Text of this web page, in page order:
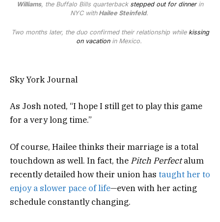
Williams, the Buffalo Bills quarterback stepped out for dinnerin
NYC withHailee Steinfeld.
Two months later, the duo confirmed their relationship while kissing
on vacationin Mexico.
Sky York Journal
As Josh noted, “I hope I still get to play this game
for a very long time.”
Of course, Hailee thinks their marriage is a total
touchdown as well. In fact, the Pitch Perfectalum
recently detailed how their union has taught her to
enjoy a slower pace of life—even with her acting
schedule constantly changing.